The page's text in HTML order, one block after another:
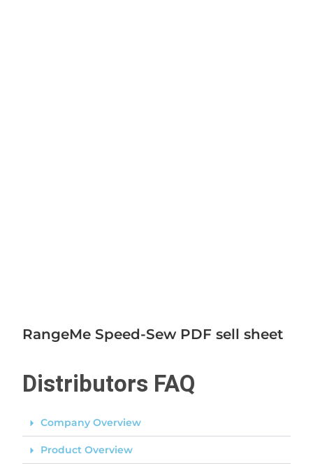
RangeMe Speed-Sew PDF sell sheet
Distributors FAQ
Company Overview
Product Overview